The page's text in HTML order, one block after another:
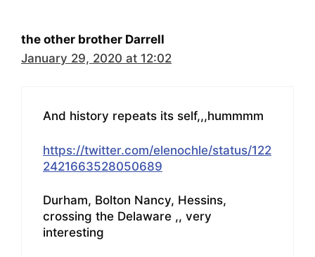
the other brother Darrell
January 29, 2020 at 12:02
And history repeats its self,,,hummmm
https://twitter.com/elenochle/status/122
2421663528050689
Durham, Bolton Nancy, Hessins,
crossing the Delaware ,, very
interesting